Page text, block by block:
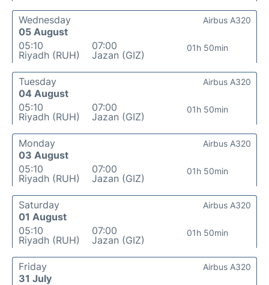
Wednesday
05 August
05:10
Riyadh (RUH)
07:00
Jazan (GIZ)
01h 50min
Airbus A320
Tuesday
04 August
05:10
Riyadh (RUH)
07:00
Jazan (GIZ)
01h 50min
Airbus A320
Monday
03 August
05:10
Riyadh (RUH)
07:00
Jazan (GIZ)
01h 50min
Airbus A320
Saturday
01 August
05:10
Riyadh (RUH)
07:00
Jazan (GIZ)
01h 50min
Airbus A320
Friday
31 July
Airbus A320